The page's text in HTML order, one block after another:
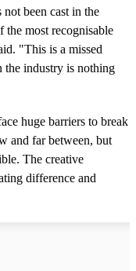
been cast in the
the most recognisable
"This is a missed
the industry is nothing
huge barriers to break
and far between, but
The creative
difference and